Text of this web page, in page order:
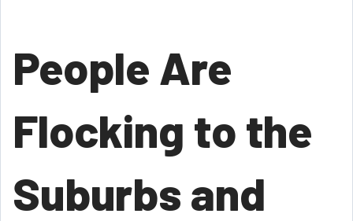
People Are
Flocking to the
Suburbs and